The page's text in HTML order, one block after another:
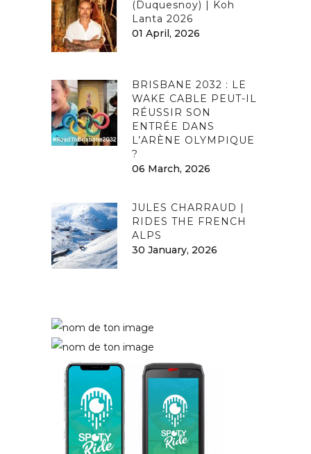
(Duquesnoy) | Koh
Lanta 2026
01 April, 2026
BRISBANE 2032 : LE
WAKE CABLE PEUT-IL
RÉUSSIR SON
ENTRÉE DANS
L’ARÈNE OLYMPIQUE
?
06 March, 2026
JULES CHARRAUD |
RIDES THE FRENCH
ALPS
30 January, 2026